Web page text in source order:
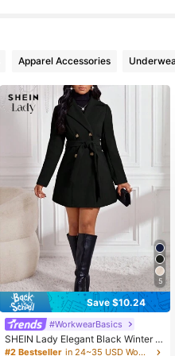
Apparel Accessories
5
Save $10.24
#WorkwearBasics
SHEIN Lady Elegant Black Winter O
ffice Wool Coat,Women's Double-Br
#2 Bestseller
in 24~35 USD Women Overcoats